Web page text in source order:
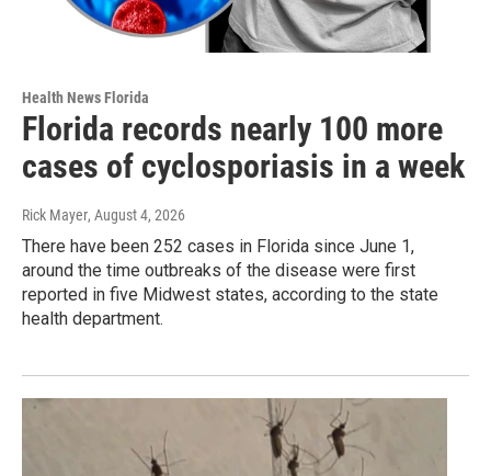
Health News Florida
Florida records nearly 100 more
cases of cyclosporiasis in a week
Rick Mayer, August 4, 2026
There have been 252 cases in Florida since June 1,
around the time outbreaks of the disease were first
reported in five Midwest states, according to the state
health department.